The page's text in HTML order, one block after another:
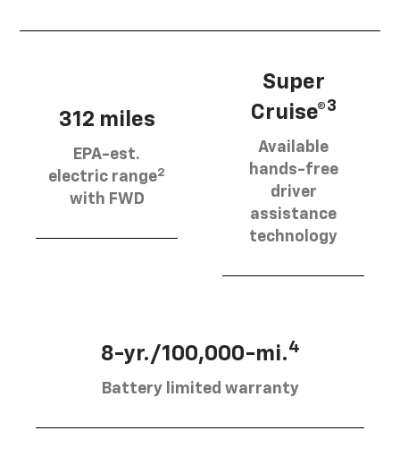
312 miles
EPA-est.
electric range2
with FWD
Super
Cruise®3
Available
hands-free
driver
assistance
technology
8-yr./100,000-mi.4
Battery limited warranty